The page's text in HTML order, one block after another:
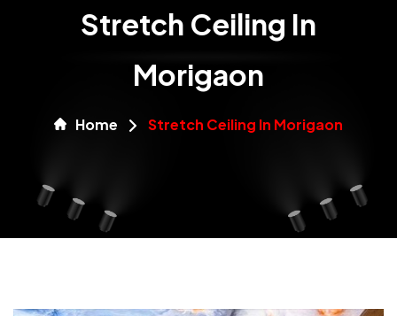
Stretch Ceiling In
Morigaon
Home Stretch Ceiling In Morigaon